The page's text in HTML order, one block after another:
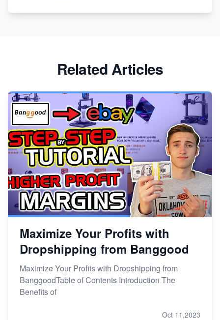
Revolutionizing Retail: The Shopify Story
Related Articles
Maximize Your Profits with
Dropshipping from Banggood
Maximize Your Profits with Dropshipping from
BanggoodTable of Contents Introduction The
Benefits of
Oct 11,2023